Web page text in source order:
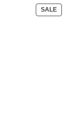
SALE
ON